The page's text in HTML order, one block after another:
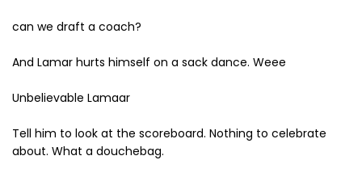
can we draft a coach?
And Lamar hurts himself on a sack dance. Weee
Unbelievable Lamaar
Tell him to look at the scoreboard. Nothing to celebrate
about. What a douchebag.